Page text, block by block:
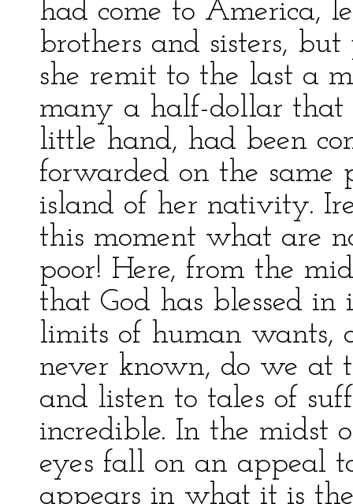
had come to America,
brothers and sisters,
she remit to the last a
many a half-dollar that
little hand, had been
forwarded on the same
island of her nativity.
this moment what are
poor! Here, from the
that God has blessed
limits of human wants,
never known, do we at
and listen to tales of
incredible. In the midst
eyes fall on an appeal
appears in what it is